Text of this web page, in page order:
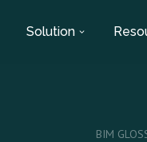
Solution
BIM